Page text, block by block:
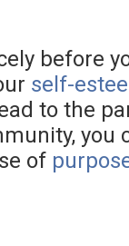
before
self-
to the
you
of